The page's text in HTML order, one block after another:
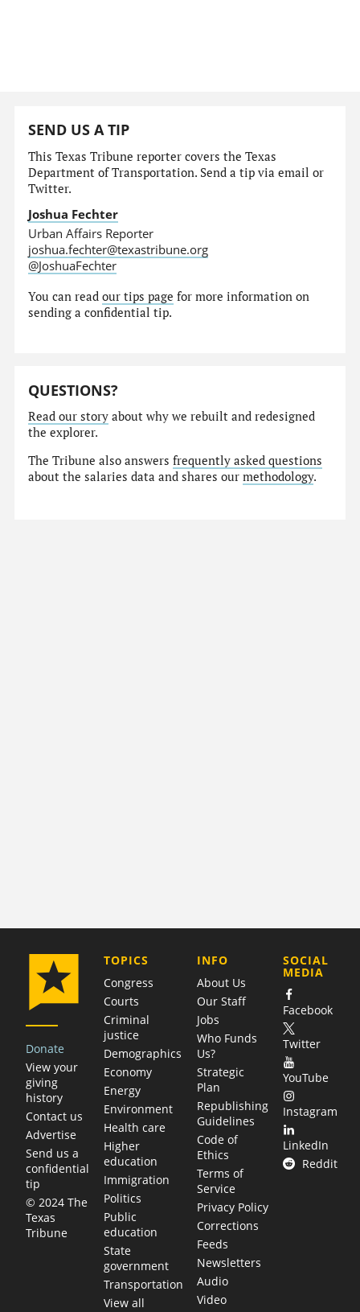
SEND US A TIP
This Texas Tribune reporter covers the Texas
Department of Transportation. Send a tip via email or
Twitter.
Joshua Fechter
Urban Affairs Reporter
joshua.fechter@texastribune.org
@JoshuaFechter
You can readour tips page for more information on
sending a confidential tip.
QUESTIONS?
Read our story about why we rebuilt and redesigned
the explorer.
The Tribune also answersfrequently asked questions
about the salaries data and shares ourmethodology.
Donate
View your
giving
history
Contact us
Advertise
Send us a
confidential
tip
© 2024 The
Texas
Tribune
TOPICS
Congress
Courts
Criminal
justice
Demographics
Economy
Energy
Environment
Health care
Higher
education
Immigration
Politics
Public
education
State
government
Transportation
View all
COMPANY
INFO
About Us
Our Staff
Jobs
Who Funds
Us?
Strategic
Plan
Republishing
Guidelines
Code of
Ethics
Terms of
Service
Privacy Policy
Corrections
Feeds
Newsletters
Audio
Video
SOCIAL
MEDIA
Facebook
Twitter
YouTube
Instagram
LinkedIn
Reddit